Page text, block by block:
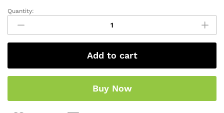
Quantity:
Add to cart
Buy Now